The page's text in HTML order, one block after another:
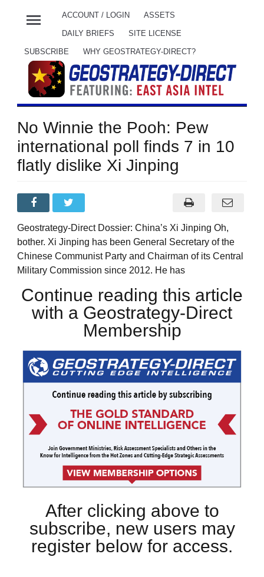
menu ACCOUNT / LOGIN ASSETS
DAILY BRIEFS SITE LICENSE
SUBSCRIBE WHY GEOSTRATEGY-DIRECT?
No Winnie the Pooh: Pew
international poll finds 7 in 10
flatly dislike Xi Jinping
Geostrategy-Direct Dossier: China’s Xi Jinping Oh,
bother. Xi Jinping has been General Secretary of the
Chinese Communist Party and Chairman of its Central
Military Commission since 2012. He has
Continue reading this article
with a Geostrategy-Direct
Membership
After clicking above to
subscribe, new users may
register below for access.